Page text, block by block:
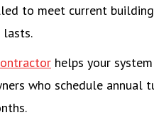
to meet current
lasts.
helps your
who schedule annual